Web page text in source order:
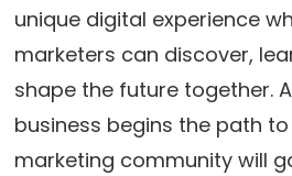
unique digital experience
marketers can discover,
shape the future together.
business begins the path
marketing community will